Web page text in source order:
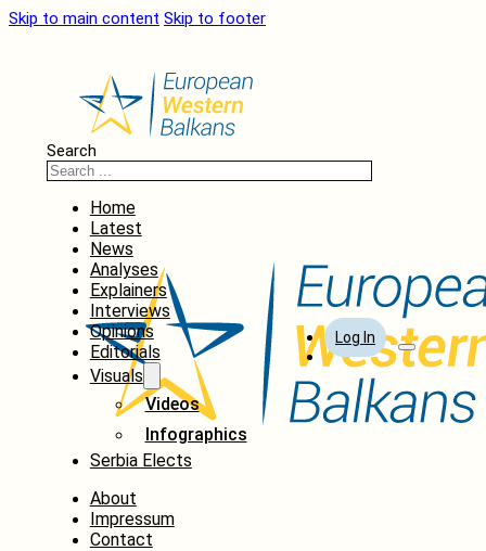
Skip to main content Skip to footer
Search
Home
Latest
News
Analyses
Explainers
Interviews
Opinions
Editorials
Visuals
Videos
Infographics
Serbia Elects
About
Impressum
Contact
Log In